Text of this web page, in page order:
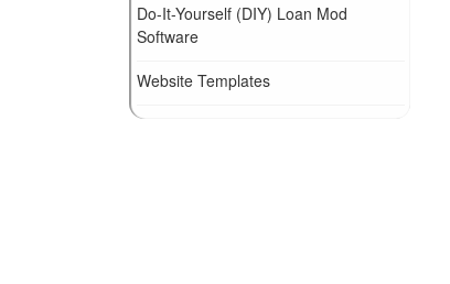
Do-It-Yourself (DIY) Loan Mod
Software
Website Templates